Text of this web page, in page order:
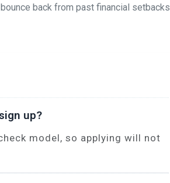
back from past financial setbacks.
up?
model, so applying will not